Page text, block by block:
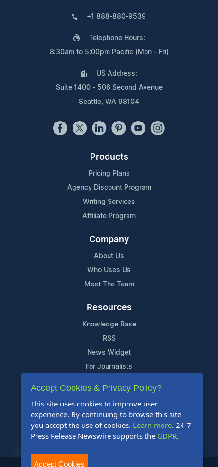
+1 888-880-9539
Telephone Hours:
8:30am to 5:00pm Pacific (Mon - Fri)
US Address:
Suite 1400 - 506 Second Avenue
Seattle, WA 98104
Products
Pricing Plans
Agency Discount Program
Writing Services
Affiliate Program
Company
About Us
Who Uses Us
Meet The Team
Resources
Knowledge Base
RSS
News Widget
For Journalists
Support
Contact Us
Content Guidelines
FAQs
Accept Cookies & Privacy Policy?
This site uses cookies to improve user
experience. By continuing to browse this site,
you accept the use of cookies. Learn more. 24-7
Press Release Newswire supports the GDPR.
Accept Cookies